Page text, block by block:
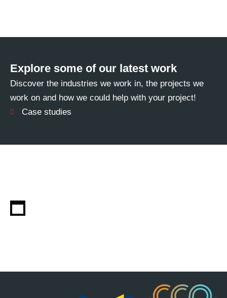
Explore some of our latest work
Discover the industries we work in, the projects we
work on and how we could help with your project!
Case studies